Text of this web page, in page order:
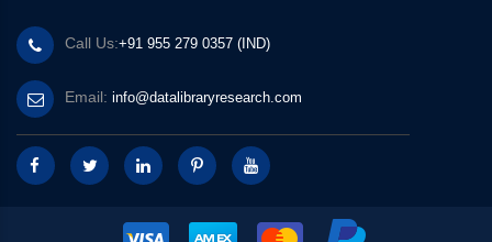
Call Us:+91 955 279 0357 (IND)
Email: info@datalibraryresearch.com